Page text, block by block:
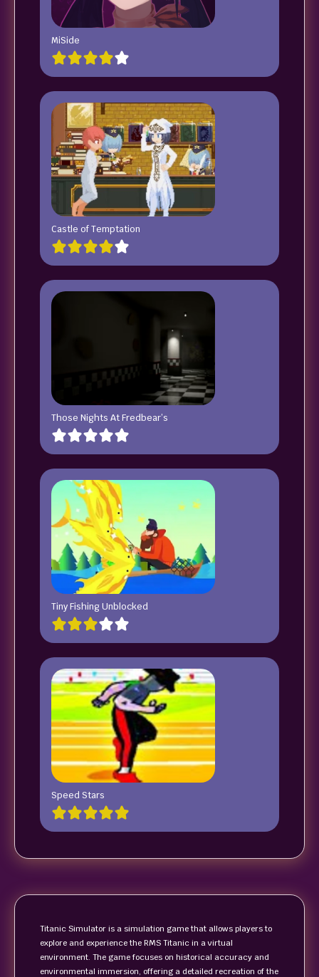
MiSide
Castle of Temptation
Those Nights At Fredbear’s
Tiny Fishing Unblocked
Speed Stars
Titanic Simulator is a simulation game that allows players to
explore and experience the RMS Titanic in a virtual
environment. The game focuses on historical accuracy and
environmental immersion, offering a detailed recreation of the